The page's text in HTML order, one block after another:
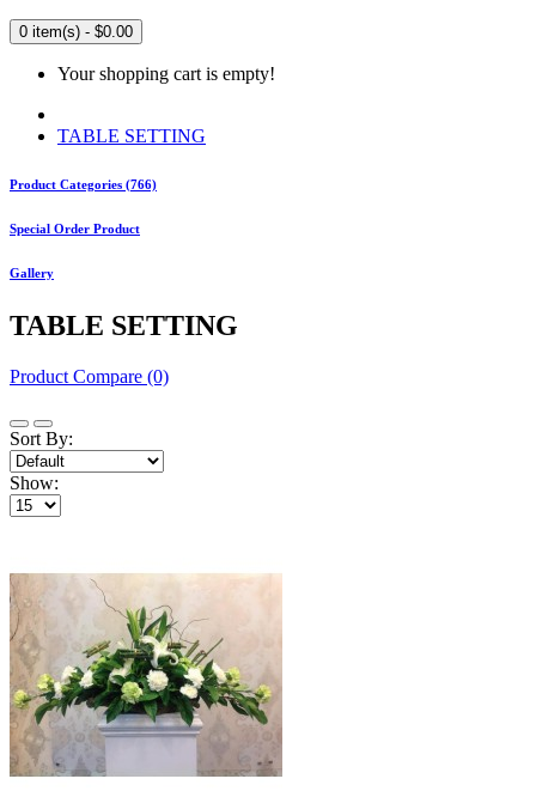
0 item(s) - $0.00
Your shopping cart is empty!
TABLE SETTING
Product Categories (766)
Special Order Product
Gallery
TABLE SETTING
Product Compare (0)
Sort By:
Show: